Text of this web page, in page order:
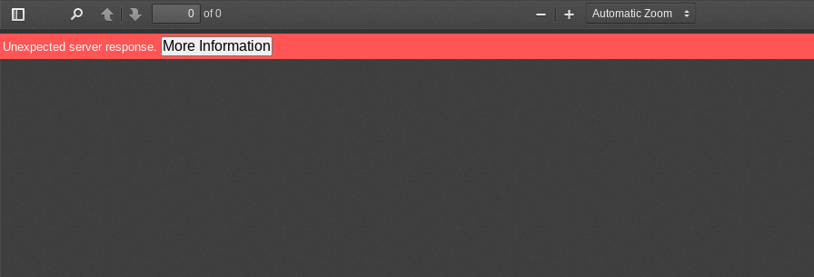
Toggle
Sidebar
PreviousNext
of 0
Zoom
Out
Zoom
In
Unexpected server response. More Information